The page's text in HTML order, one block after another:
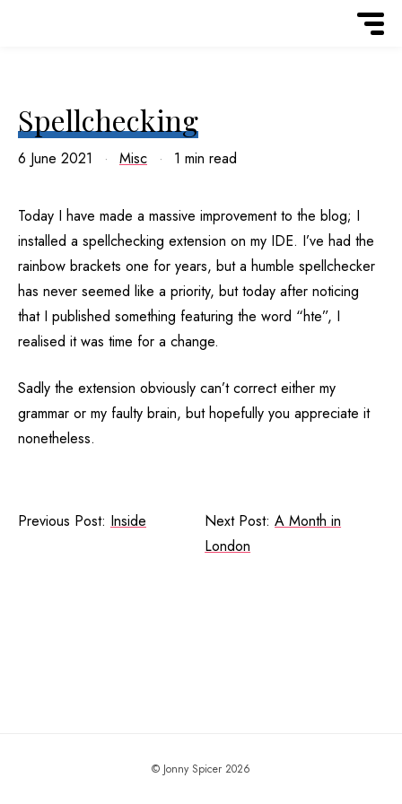
Spellchecking
6 June 2021 Misc 1 min read
Today I have made a massive improvement to the blog; I
installed a spellchecking extension on my IDE. I’ve had the
rainbow brackets one for years, but a humble spellchecker
has never seemed like a priority, but today after noticing
that I published something featuring the word “hte”, I
realised it was time for a change.
Sadly the extension obviously can’t correct either my
grammar or my faulty brain, but hopefully you appreciate it
nonetheless.
Previous Post: Inside Next Post:A Month in
London
© Jonny Spicer 2026